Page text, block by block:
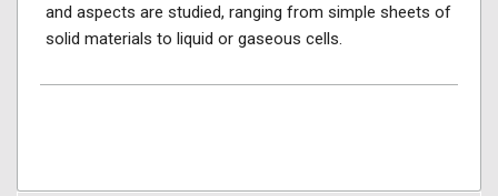
and aspects are studied, ranging from simple sheets of
solid materials to liquid or gaseous cells.